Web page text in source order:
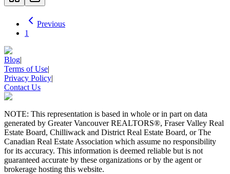
Previous
1
Blog|
Terms of Use|
Privacy Policy|
Contact Us
NOTE: This representation is based in whole or in part on data
generated by Greater Vancouver REALTORS®, Fraser Valley Real
Estate Board, Chilliwack and District Real Estate Board, or The
Canadian Real Estate Association which assume no responsibility
for its accuracy. This information is deemed reliable but is not
guaranteed accurate by these organizations or by the agent or
brokerage hosting this website.